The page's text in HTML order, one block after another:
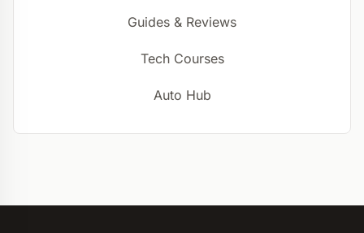
Guides & Reviews
Tech Courses
Auto Hub